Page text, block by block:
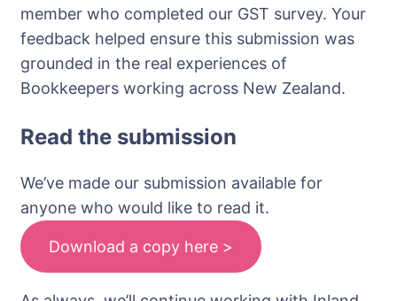
member who completed our GST survey. Your
feedback helped ensure this submission was
grounded in the real experiences of
Bookkeepers working across New Zealand.
Read the submission
We’ve made our submission available for
anyone who would like to read it.
Download a copy here >